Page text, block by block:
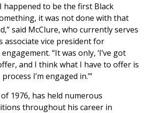
happened to be the first Black
it was not done with that
said McClure, who currently serves
associate vice president for
“It was only, ‘I’ve got
and I think what I have to offer is
I’m engaged in.’”
1976, has held numerous
throughout his career in